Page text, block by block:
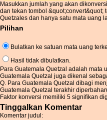
Masukkan jumlah yang akan
dan tekan tombol
Quetzales dan hanya satu mata uang
Pilihan
Bulatkan ke satuan mata uang
Hasil tidak dibulatkan.
Para Guatemala Quetzal adalah mata
Guatemala Quetzal juga dikenal
Q. Para Guatemala Quetzal dibagi
Guatemala Quetzal terakhir
Faktor konversi memiliki 5 signifikan
Tinggalkan Komentar
Komentar judul: